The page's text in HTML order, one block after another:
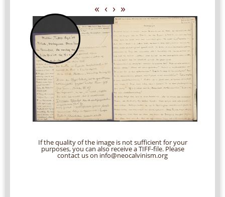
« ‹ › »
If the quality of the image is not sufficient for your
purposes, you can also receive a TIFF-file. Please
contact us on info@neocalvinism.org